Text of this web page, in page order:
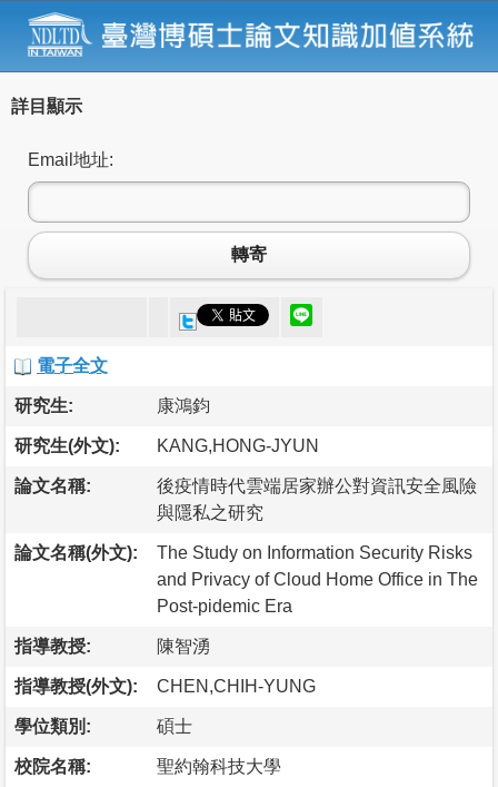
詳目顯示
Email地址:
轉寄
電子全文
研究生: 康鴻鈞
研究生(外文): KANG,HONG-JYUN
論文名稱:
後疫情時代雲端居家辦公對資訊安全風險
與隱私之研究
論文名稱(外文):
The Study on Information Security Risks
and Privacy of Cloud Home Office in The
Post-pidemic Era
指導教授: 陳智湧
指導教授(外文): CHEN,CHIH-YUNG
學位類別: 碩士
校院名稱: 聖約翰科技大學